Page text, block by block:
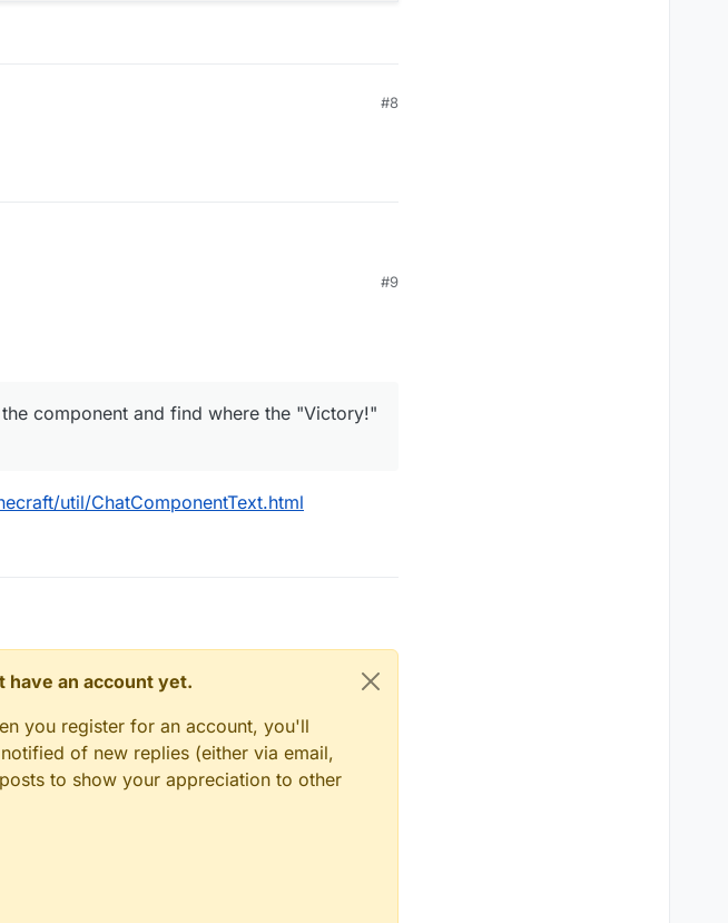
#8
#9
component and find where the "Victory!"
util/ChatComponentText.html
an account yet.
you register for an account, you'll
of new replies (either via email,
to show your appreciation to other